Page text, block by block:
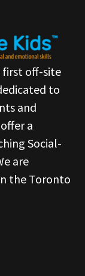
first off-site
to
and
a
Social-
are
the Toronto